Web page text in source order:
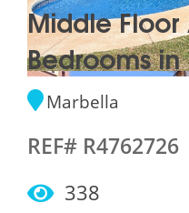
Middle
Bedrooms
Marbella
REF# R4762726
338